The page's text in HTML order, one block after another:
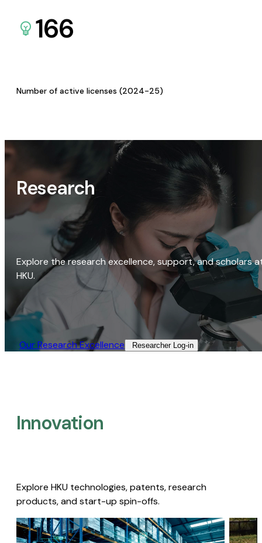
166
Number of active licenses (2024-25)
Research
Explore the research excellence, support, and scholars
HKU.
Our Research Excellence​ Researcher Log-in​
Innovation
Explore HKU technologies, patents, research
products, and start-up spin-offs.